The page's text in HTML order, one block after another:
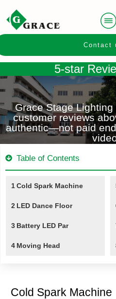
Contact
5-star
Grace Stage
customer reviews
authentic—not paid
Table of Contents
1Cold Spark Machine
2 LED Dance Floor
3 Battery LED Par
4 Moving Head
Cold Spark Machine